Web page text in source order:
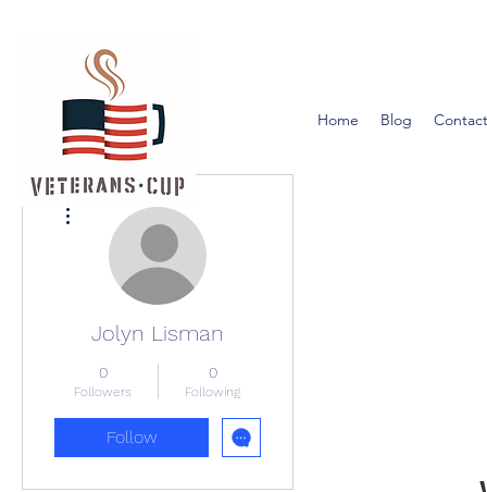
Home Blog
Jolyn Lisman
0
Followers
0
Following
Follow